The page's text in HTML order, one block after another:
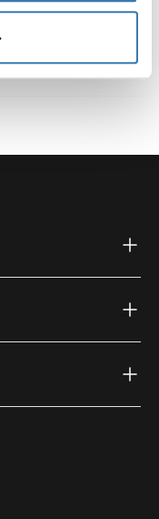
link)
(external link)
(external